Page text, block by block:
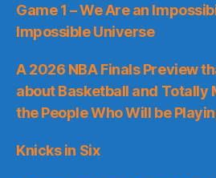
Game 1 – We Are an
Impossible Universe
A 2026 NBA Finals Preview
about Basketball and Totally
the People Who Will be
Knicks in Six